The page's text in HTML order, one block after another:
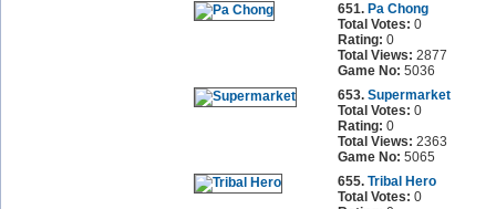
651. Pa Chong
Total Votes: 0
Rating: 0
Total Views: 2877
Game No: 5036
653. Supermarket
Total Votes: 0
Rating: 0
Total Views: 2363
Game No: 5065
655. Tribal Hero
Total Votes: 0